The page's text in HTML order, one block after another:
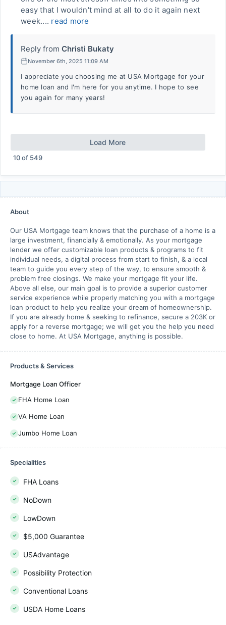
easy that I wouldn't mind at all to do it again next
week.... read more
Reply from Christi Bukaty
November 6th, 2025 11:09 AM
I appreciate you choosing me at USA Mortgage for your
home loan and I'm here for you anytime. I hope to see
you again for many years!
Load More
10of 549
About
Our USA Mortgage team knows that the purchase of a home is a
large investment, financially & emotionally. As your mortgage
lender we offer customizable loan products & programs to fit
individual needs, a digital process from start to finish, & a local
team to guide you every step of the way, to ensure smooth &
problem free closings. We make your mortgage fit your life.
Above all else, our main goal is to provide a superior customer
service experience while properly matching you with a mortgage
loan product to help you realize your dream of homeownership.
If you are already home & seeking to refinance, secure a 203K or
apply for a reverse mortgage; we will get you the help you need
close to home. At USA Mortgage, anything is possible.
Products & Services
Mortgage Loan Officer
FHA Home Loan
VA Home Loan
Jumbo Home Loan
Specialities
FHA Loans
NoDown
LowDown
$5,000 Guarantee
USAdvantage
Possibility Protection
Conventional Loans
USDA Home Loans